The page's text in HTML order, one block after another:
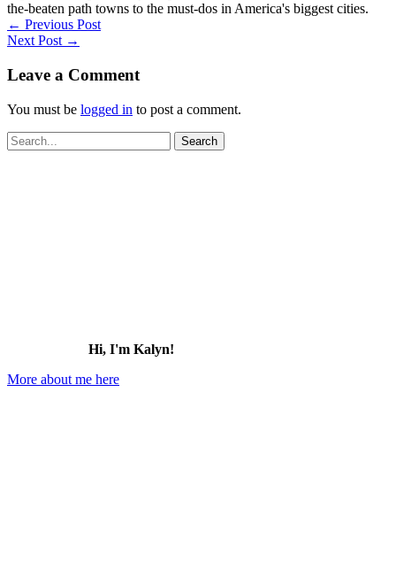
the-beaten path towns to the must-dos in America's biggest cities.
← Previous Post
Next Post →
Leave a Comment
You must be logged in to post a comment.
Search
for:
Hi, I'm Kalyn!
More about me here